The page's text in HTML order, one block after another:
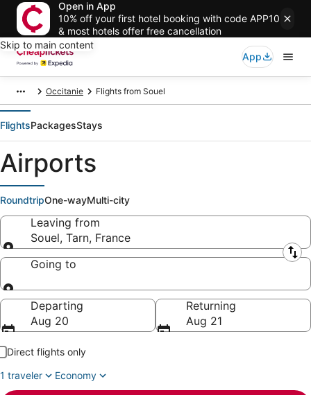
Open in App
10% off your first hotel booking with code APP10
& most hotels offer free cancellation
Skip to main content
App
Occitanie Flights from Souel
FlightsPackagesStays
Airports
RoundtripOne-wayMulti-city
Leaving from
Souel, Tarn, France
Leaving from
Going to
Going to
Departing
Aug 20
Returning
Aug 21
Direct flights only
1 traveler
Economy